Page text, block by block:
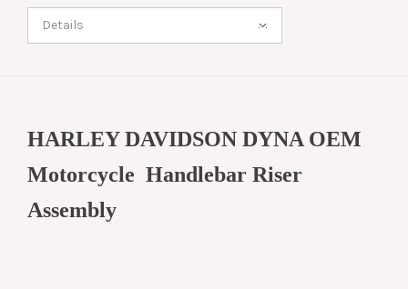
Details
HARLEY DAVIDSON DYNA OEM
Motorcycle Handlebar Riser
Assembly